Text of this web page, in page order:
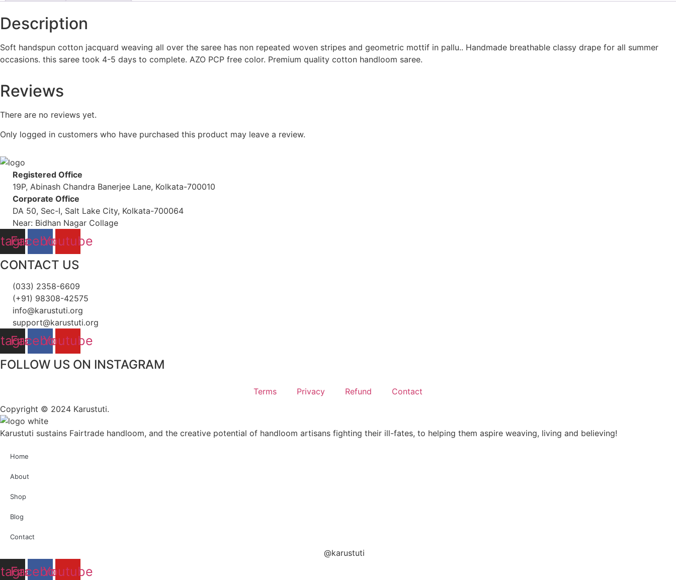
Description
Soft handspun cotton jacquard weaving all over the saree has non repeated woven stripes and geometric mottif in pallu.. Handmade breathable classy drape for all summer
occasions. this saree took 4-5 days to complete. AZO PCP free color. Premium quality cotton handloom saree.
Reviews
There are no reviews yet.
Only logged in customers who have purchased this product may leave a review.
Registered Office
19P, Abinash Chandra Banerjee Lane, Kolkata-700010
Corporate Office
DA 50, Sec-I, Salt Lake City, Kolkata-700064
Near: Bidhan Nagar Collage
Facebook
Youtube
CONTACT US
(033) 2358-6609
(+91) 98308-42575
info@karustuti.org
support@karustuti.org
Facebook
Youtube
FOLLOW US ON INSTAGRAM
Terms Privacy Refund
Contact
Copyright © 2024 Karustuti.
Karustuti sustains Fairtrade handloom, and the creative potential of handloom artisans fighting their ill-fates, to helping them aspire weaving, living and believing!
Home
About
Shop
Blog
Contact
@karustuti
Facebook
Youtube